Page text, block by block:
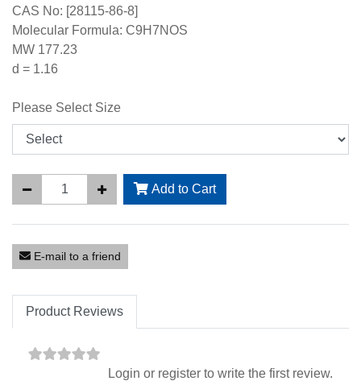
CAS No: [28115-86-8]
Molecular Formula: C9H7NOS
MW 177.23
d = 1.16
Please Select Size
Add to Cart
E-mail to a friend
Product Reviews
Login or register to write the first review.